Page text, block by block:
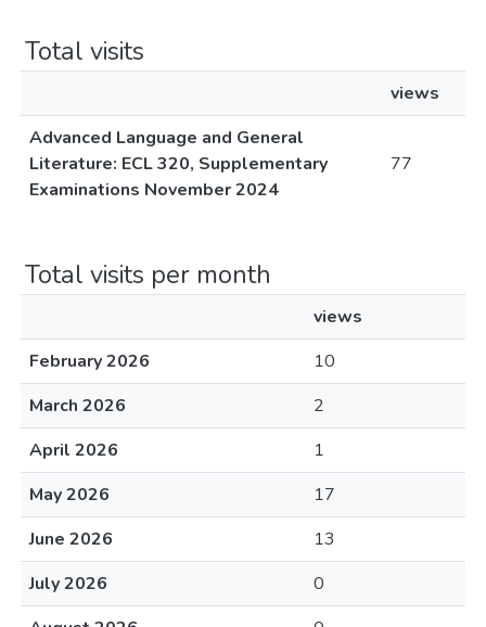
Total visits
views
Advanced Language and General
Literature: ECL 320, Supplementary
Examinations November 2024
77
Total visits per month
views
February 2026
10
March 2026
2
April 2026
1
May 2026
17
June 2026
13
July 2026
0